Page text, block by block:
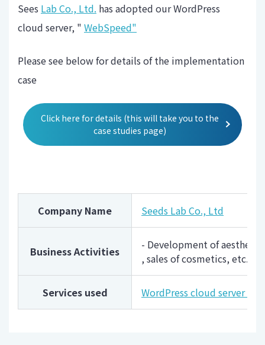
Sees Lab Co., Ltd. has adopted our WordPress
cloud server, " WebSpeed"
Please see below for details of the implementation
case
Click here for details (this will take you to the
case studies page)
Company Name Seeds Lab Co., Ltd
Business Activities
- Development of aesthetic
, sales of cosmetics, etc.
Services used WordPress cloud server